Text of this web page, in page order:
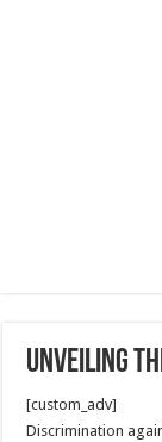
Unveiling
[custom_adv]
Discrimination